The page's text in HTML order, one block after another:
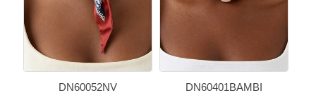
DN60052NV DN60401BAMBI